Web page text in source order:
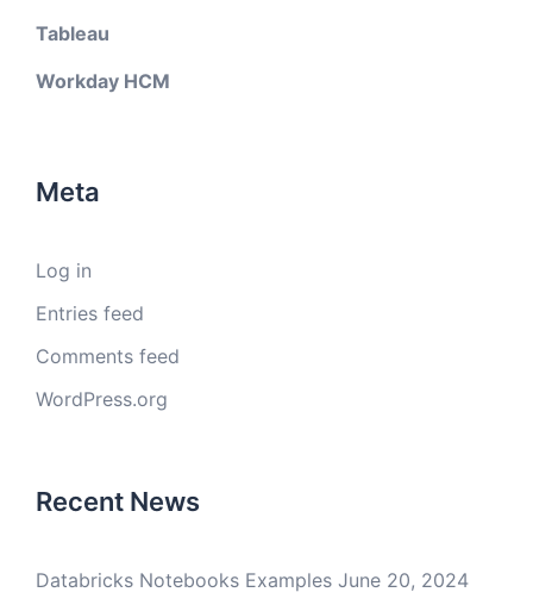
Tableau
Workday HCM
Meta
Log in
Entries feed
Comments feed
WordPress.org
Recent News
Databricks Notebooks Examples June 20, 2024